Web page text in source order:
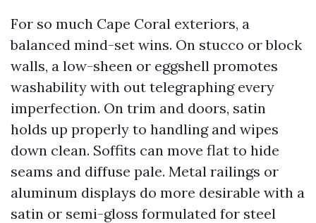
For so much Cape Coral exteriors, a
balanced mind-set wins. On stucco or block
walls, a low-sheen or eggshell promotes
washability with out telegraphing every
imperfection. On trim and doors, satin
holds up properly to handling and wipes
down clean. Soffits can move flat to hide
seams and diffuse pale. Metal railings or
aluminum displays do more desirable with a
satin or semi-gloss formulated for steel